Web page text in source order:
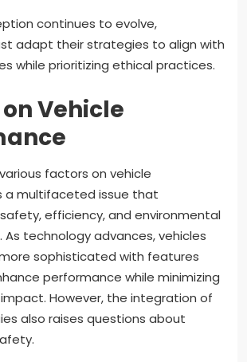
continues to evolve,
adapt their strategies to align with
while prioritizing ethical practices.
Vehicle
factors on vehicle
a multifaceted issue that
efficiency, and environmental
As technology advances, vehicles
sophisticated with features
performance while minimizing
However, the integration of
also raises questions about